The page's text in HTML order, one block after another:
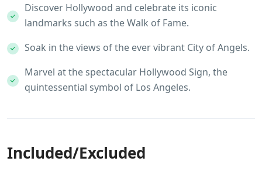
Discover Hollywood and celebrate its iconic
landmarks such as the Walk of Fame.
Soak in the views of the ever vibrant City of Angels.
Marvel at the spectacular Hollywood Sign, the
quintessential symbol of Los Angeles.
Included/Excluded